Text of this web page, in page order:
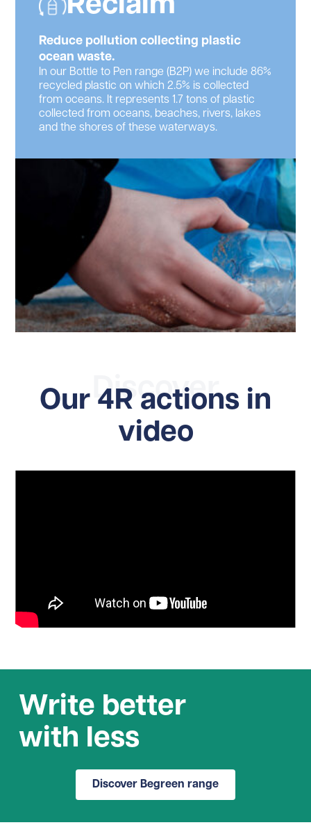
Reduce pollution collecting plastic
ocean waste.
In our Bottle to Pen range (B2P) we include 86%
recycled plastic on which 2.5% is collected
from oceans. It represents 1.7 tons of plastic
collected from oceans, beaches, rivers, lakes
and the shores of these waterways.
Discover
Our 4R actions in
video
Write better
with less
Discover Begreen range